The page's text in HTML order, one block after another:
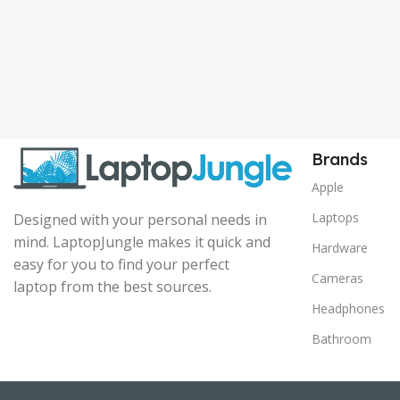
Designed with your personal needs in
mind. LaptopJungle makes it quick and
easy for you to find your perfect
laptop from the best sources.
Brands
Apple
Laptops
Hardware
Cameras
Headphones
Bathroom